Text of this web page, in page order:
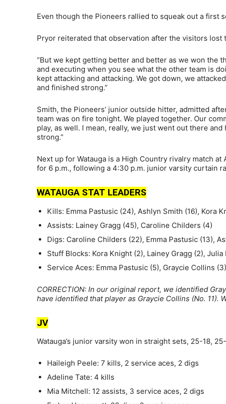
Even though the Pioneers rallied to squeak out a first
Pryor reiterated that observation after the visitors lost
“But we kept getting better and better as we won the
and executing when you see what the other team is
kept attacking and attacking. We got down, we
and finished strong.”
Smith, the Pioneers’ junior outside hitter, admitted
team was on fire tonight. We played together. Our
play, as well. I mean, really, we just went out there
strong.”
Next up for Watauga is a High Country rivalry match
for 6 p.m., following a 4:30 p.m. junior varsity curtain
WATAUGA STAT LEADERS
Kills: Emma Pastusic (24), Ashlyn Smith (16), Kora
Assists: Lainey Gragg (45), Caroline Childers (4)
Digs: Caroline Childers (22), Emma Pastusic (13),
Stuff Blocks: Kora Knight (2), Lainey Gragg (2), Julia
Service Aces: Emma Pastusic (5), Graycie Collins
CORRECTION: In our original report, we identified
have identified that player as Graycie Collins (No. 11).
JV
Watauga’s junior varsity won in straight sets, 25-18,
Haileigh Peele: 7 kills, 2 service aces, 2 digs
Adeline Tate: 4 kills
Mia Mitchell: 12 assists, 3 service aces, 2 digs